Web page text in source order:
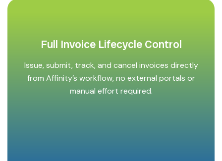
Full Invoice Lifecycle Control
Issue, submit, track, and cancel invoices directly
from Affinity’s workflow, no external portals or
manual effort required.